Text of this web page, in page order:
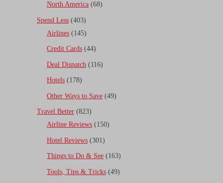
North America (68)
Spend Less (403)
Airlines (145)
Credit Cards (44)
Deal Dispatch (116)
Hotels (178)
Other Ways to Save (49)
Travel Better (823)
Airline Reviews (150)
Hotel Reviews (301)
Things to Do & See (163)
Tools, Tips & Tricks (49)